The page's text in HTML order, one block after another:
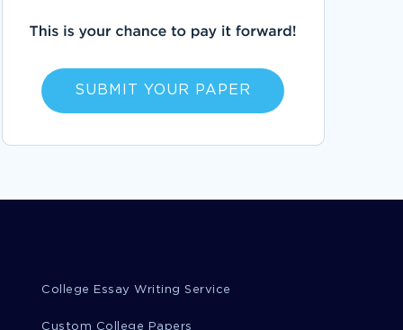
SUBMIT YOUR PAPER
College Essay Writing Service
Custom College Papers